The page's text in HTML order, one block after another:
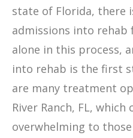
state of Florida, there
admissions into rehab
alone in this process,
into rehab is the first
are many treatment
River Ranch, FL, which
overwhelming to